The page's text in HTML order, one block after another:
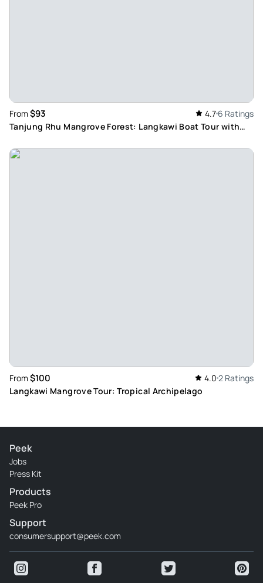
From $93 4.7 6 Ratings
Tanjung Rhu Mangrove Forest: Langkawi Boat Tour with
From $100 4.0 2 Ratings
Langkawi Mangrove Tour: Tropical Archipelago
Peek
Jobs
Press Kit
Products
Peek Pro
Support
consumersupport@peek.com